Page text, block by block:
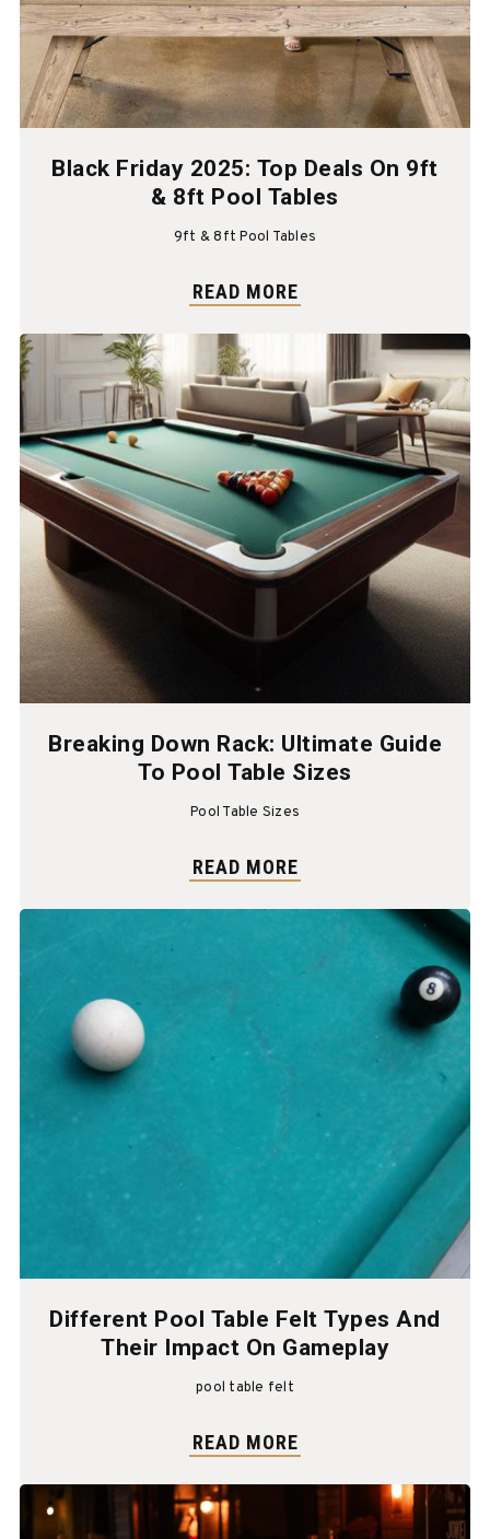
Black Friday 2025: Top Deals On 9ft
& 8ft Pool Tables
9ft & 8ft Pool Tables
READ MORE
Breaking Down Rack: Ultimate Guide
To Pool Table Sizes
Pool Table Sizes
READ MORE
Different Pool Table Felt Types And
Their Impact On Gameplay
pool table felt
READ MORE